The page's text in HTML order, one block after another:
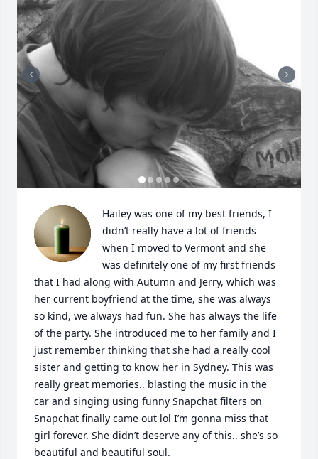
Hailey was one of my best friends, I
didn’t really have a lot of friends
when I moved to Vermont and she
was definitely one of my first friends
that I had along with Autumn and Jerry, which was
her current boyfriend at the time, she was always
so kind, we always had fun. She has always the life
of the party. She introduced me to her family and I
just remember thinking that she had a really cool
sister and getting to know her in Sydney. This was
really great memories.. blasting the music in the
car and singing using funny Snapchat filters on
Snapchat finally came out lol I’m gonna miss that
girl forever. She didn’t deserve any of this.. she’s so
beautiful and beautiful soul.